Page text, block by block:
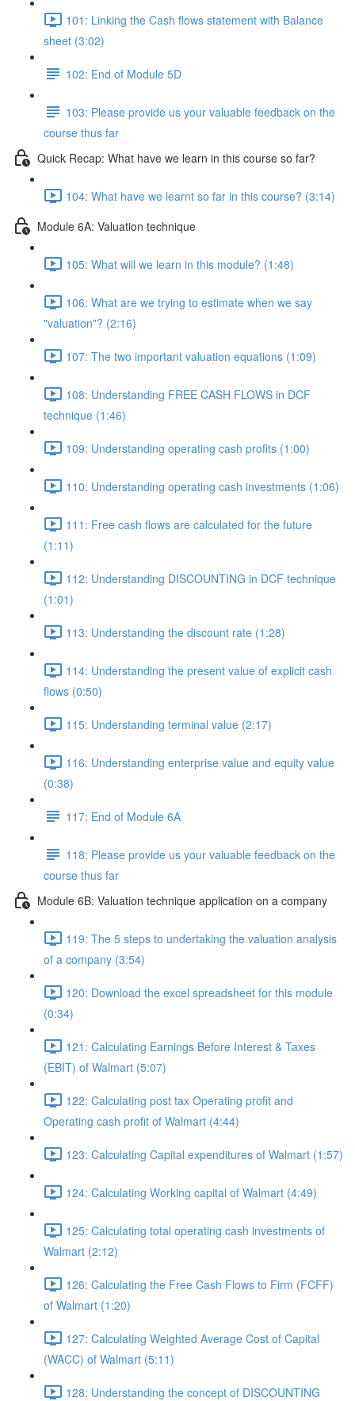
101: Linking the Cash flows statement with Balance
sheet (3:02)
102: End of Module 5D
103: Please provide us your valuable feedback on the
course thus far
Quick Recap: What have we learn in this course so far?
104: What have we learnt so far in this course? (3:14)
Module 6A: Valuation technique
105: What will we learn in this module? (1:48)
106: What are we trying to estimate when we say
"valuation"? (2:16)
107: The two important valuation equations (1:09)
108: Understanding FREE CASH FLOWS in DCF
technique (1:46)
109: Understanding operating cash profits (1:00)
110: Understanding operating cash investments (1:06)
111: Free cash flows are calculated for the future
(1:11)
112: Understanding DISCOUNTING in DCF technique
(1:01)
113: Understanding the discount rate (1:28)
114: Understanding the present value of explicit cash
flows (0:50)
115: Understanding terminal value (2:17)
116: Understanding enterprise value and equity value
(0:38)
117: End of Module 6A
118: Please provide us your valuable feedback on the
course thus far
Module 6B: Valuation technique application on a company
119: The 5 steps to undertaking the valuation analysis
of a company (3:54)
120: Download the excel spreadsheet for this module
(0:34)
121: Calculating Earnings Before Interest & Taxes
(EBIT) of Walmart (5:07)
122: Calculating post tax Operating profit and
Operating cash profit of Walmart (4:44)
123: Calculating Capital expenditures of Walmart (1:57)
124: Calculating Working capital of Walmart (4:49)
125: Calculating total operating cash investments of
Walmart (2:12)
126: Calculating the Free Cash Flows to Firm (FCFF)
of Walmart (1:20)
127: Calculating Weighted Average Cost of Capital
(WACC) of Walmart (5:11)
128: Understanding the concept of DISCOUNTING